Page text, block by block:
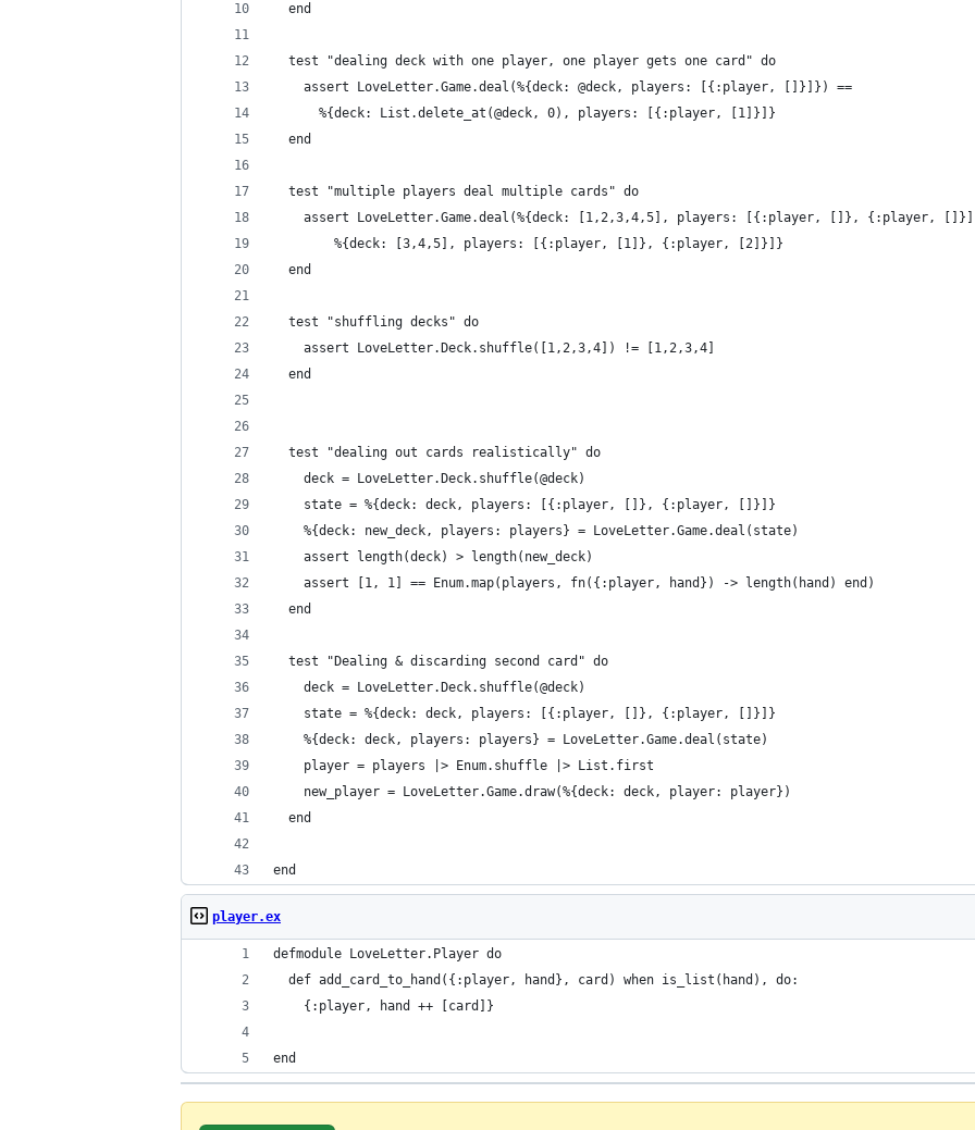
  end
  test "dealing deck with one player, one player gets one card" do
    assert LoveLetter.Game.deal(%{deck: @deck, players: [{:player, []}]}) ==
      %{deck: List.delete_at(@deck, 0), players: [{:player, [1]}]}
  end
  test "multiple players deal multiple cards" do
assert LoveLetter.Game.deal(%{deck: [1,2,3,4,5], players: [{:player, []}, {:player,
        %{deck: [3,4,5], players: [{:player, [1]}, {:player, [2]}]}
  end
  test "shuffling decks" do
    assert LoveLetter.Deck.shuffle([1,2,3,4]) != [1,2,3,4]
  end
  test "dealing out cards realistically" do
    deck = LoveLetter.Deck.shuffle(@deck)
    state = %{deck: deck, players: [{:player, []}, {:player, []}]}
    %{deck: new_deck, players: players} = LoveLetter.Game.deal(state)
    assert length(deck) > length(new_deck)
    assert [1, 1] == Enum.map(players, fn({:player, hand}) -> length(hand) end)
  end
  test "Dealing & discarding second card" do
    deck = LoveLetter.Deck.shuffle(@deck)
    state = %{deck: deck, players: [{:player, []}, {:player, []}]}
    %{deck: deck, players: players} = LoveLetter.Game.deal(state)
    player = players |> Enum.shuffle |> List.first
    new_player = LoveLetter.Game.draw(%{deck: deck, player: player})
  end
end
player.ex
defmodule LoveLetter.Player do
  def add_card_to_hand({:player, hand}, card) when is_list(hand), do:
    {:player, hand ++ [card]}
end